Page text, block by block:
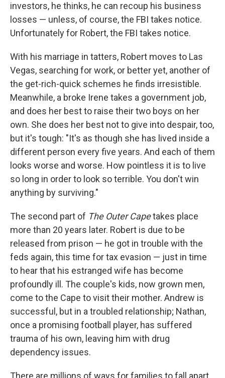
investors, he thinks, he can recoup his business
losses — unless, of course, the FBI takes notice.
Unfortunately for Robert, the FBI takes notice.
With his marriage in tatters, Robert moves to Las
Vegas, searching for work, or better yet, another of
the get-rich-quick schemes he finds irresistible.
Meanwhile, a broke Irene takes a government job,
and does her best to raise their two boys on her
own. She does her best not to give into despair, too,
but it's tough: "It's as though she has lived inside a
different person every five years. And each of them
looks worse and worse. How pointless it is to live
so long in order to look so terrible. You don't win
anything by surviving."
The second part of The Outer Capetakes place
more than 20 years later. Robert is due to be
released from prison — he got in trouble with the
feds again, this time for tax evasion — just in time
to hear that his estranged wife has become
profoundly ill. The couple's kids, now grown men,
come to the Cape to visit their mother. Andrew is
successful, but in a troubled relationship; Nathan,
once a promising football player, has suffered
trauma of his own, leaving him with drug
dependency issues.
There are millions of ways for families to fall apart,